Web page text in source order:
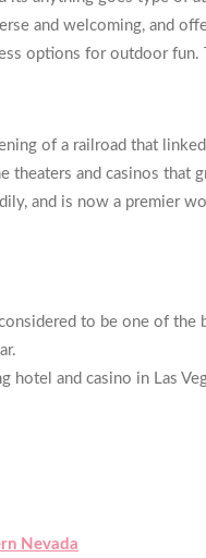
and welcoming, and
options for outdoor
of a railroad that
and casinos
and is now a
to be one of the
hotel and casino in Las
Nevada